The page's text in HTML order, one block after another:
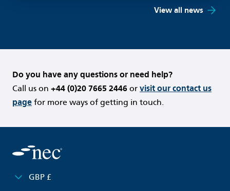
View all news
Do you have any questions or need help?
Call us on +44 (0)20 7665 2446 or visit our contact us
page for more ways of getting in touch.
GBP £